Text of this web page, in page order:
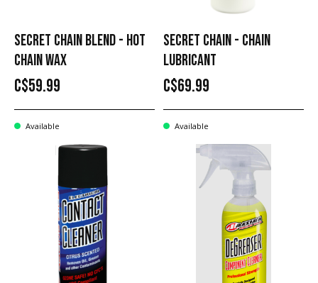
SECRET CHAIN BLEND - HOT
CHAIN WAX
C$59.99
Available
SECRET CHAIN - CHAIN
LUBRICANT
C$69.99
Available